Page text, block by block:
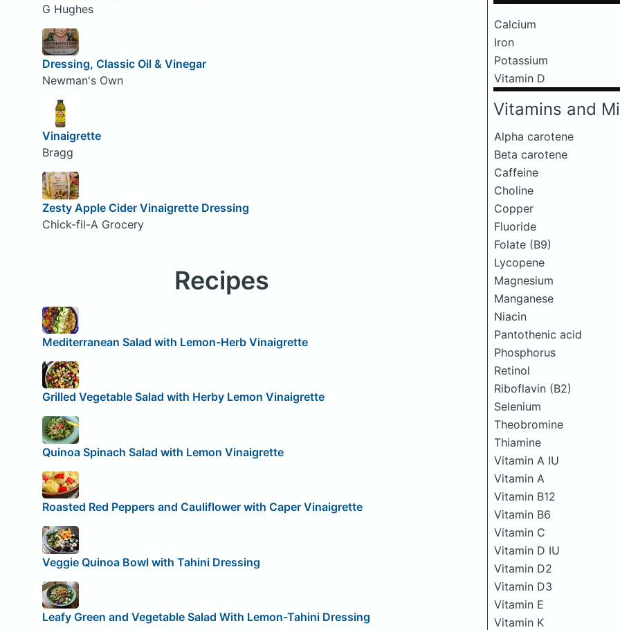
Calcium
Iron
Potassium
Vitamin D
Vitamins and
Alpha carotene
Beta carotene
Caffeine
Choline
Copper
Fluoride
Folate (B9)
Lycopene
Magnesium
Manganese
Niacin
Pantothenic acid
Phosphorus
Retinol
Riboflavin (B2)
Selenium
Theobromine
Thiamine
Vitamin A IU
Vitamin A
Vitamin B12
Vitamin B6
Vitamin C
Vitamin D IU
Vitamin D2
Vitamin D3
Vitamin E
Vitamin K
G Hughes
Dressing, Classic Oil & Vinegar
Newman's Own
Vinaigrette
Bragg
Zesty Apple Cider Vinaigrette Dressing
Chick-fil-A Grocery
Recipes
Mediterranean Salad with Lemon-Herb Vinaigrette
Grilled Vegetable Salad with Herby Lemon Vinaigrette
Quinoa Spinach Salad with Lemon Vinaigrette
Roasted Red Peppers and Cauliflower with Caper Vinaigrette
Veggie Quinoa Bowl with Tahini Dressing
Leafy Green and Vegetable Salad With Lemon-Tahini Dressing